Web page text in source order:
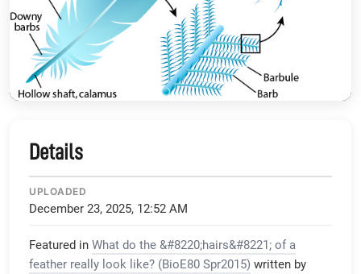
Details
UPLOADED
December 23, 2025, 12:52 AM
Featured in What do the &#8220;hairs&#8221; of a
feather really look like? (BioE80 Spr2015) written by